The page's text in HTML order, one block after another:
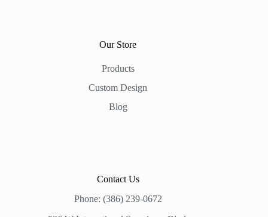
Our Store
Products
Custom Design
Blog
Contact Us
Phone: (386) 239-0672